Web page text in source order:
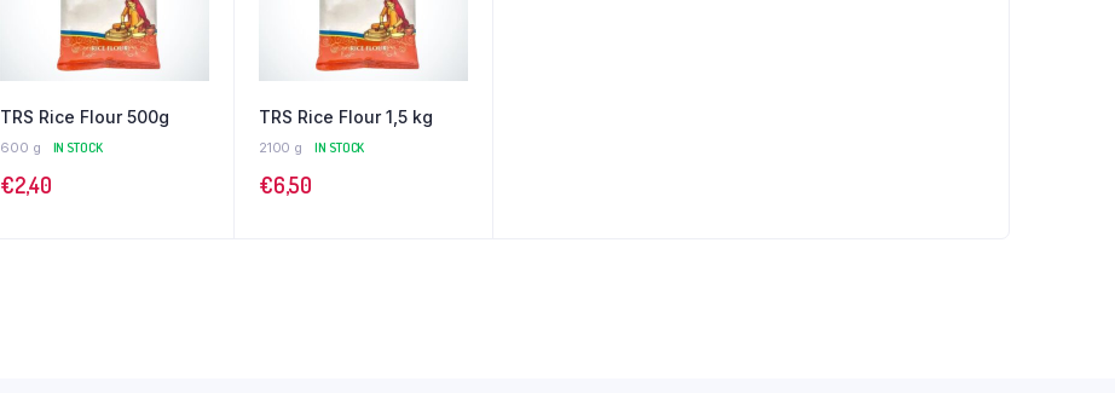
TRS Rice Flour 500g
600 g IN STOCK
€2,40
TRS Rice Flour 1,5 kg
2100 g IN STOCK
€6,50